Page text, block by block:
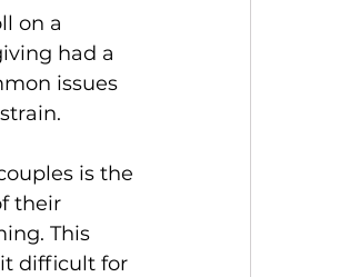
on a
had a
issues
is the
their
This
difficult for